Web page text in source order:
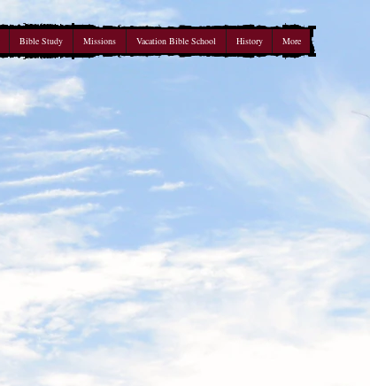
Bible Study Missions Vacation Bible School History More